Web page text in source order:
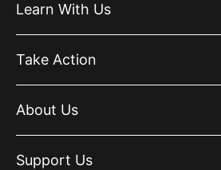
Learn With Us
Take Action
About Us
Support Us